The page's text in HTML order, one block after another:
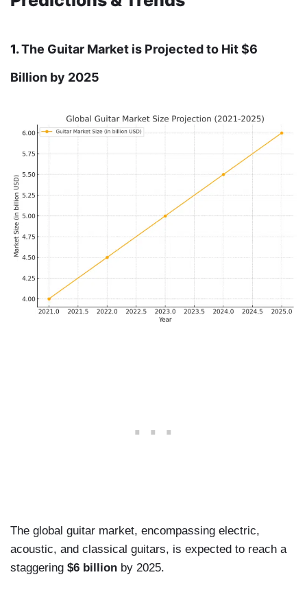
1.The Guitar Market is Projected to Hit $6
Billion by 2025
The global guitar market, encompassing electric,
acoustic, and classical guitars, is expected to reach a
staggering $6 billion by 2025.